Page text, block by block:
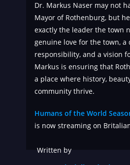
Dr. Markus Naser may not
Mayor of Rothenburg, but
exactly the leader the town
genuine love for the town, a
responsibility, and a vision
Markus is ensuring that
a place where history,
community thrive.
Humans of the World
is now streaming on
Written by